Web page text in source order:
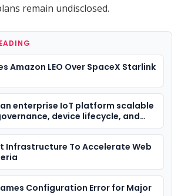
remain undisclosed.
Amazon LEO Over SpaceX Starlink
enterprise IoT platform scalable
device lifecycle, and
Infrastructure To Accelerate Web
Configuration Error for Major